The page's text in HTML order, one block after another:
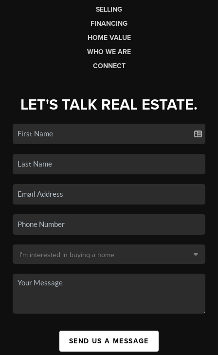
SELLING
FINANCING
HOME VALUE
WHO WE ARE
CONNECT
LET'S TALK REAL ESTATE.
SEND US A MESSAGE